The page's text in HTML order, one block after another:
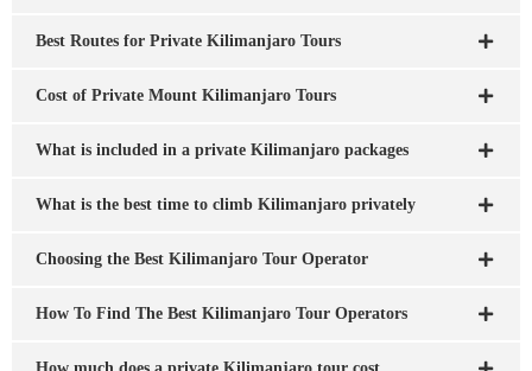
Best Routes for Private Kilimanjaro Tours
Cost of Private Mount Kilimanjaro Tours
What is included in a private Kilimanjaro packages
What is the best time to climb Kilimanjaro privately
Choosing the Best Kilimanjaro Tour Operator
How To Find The Best Kilimanjaro Tour Operators